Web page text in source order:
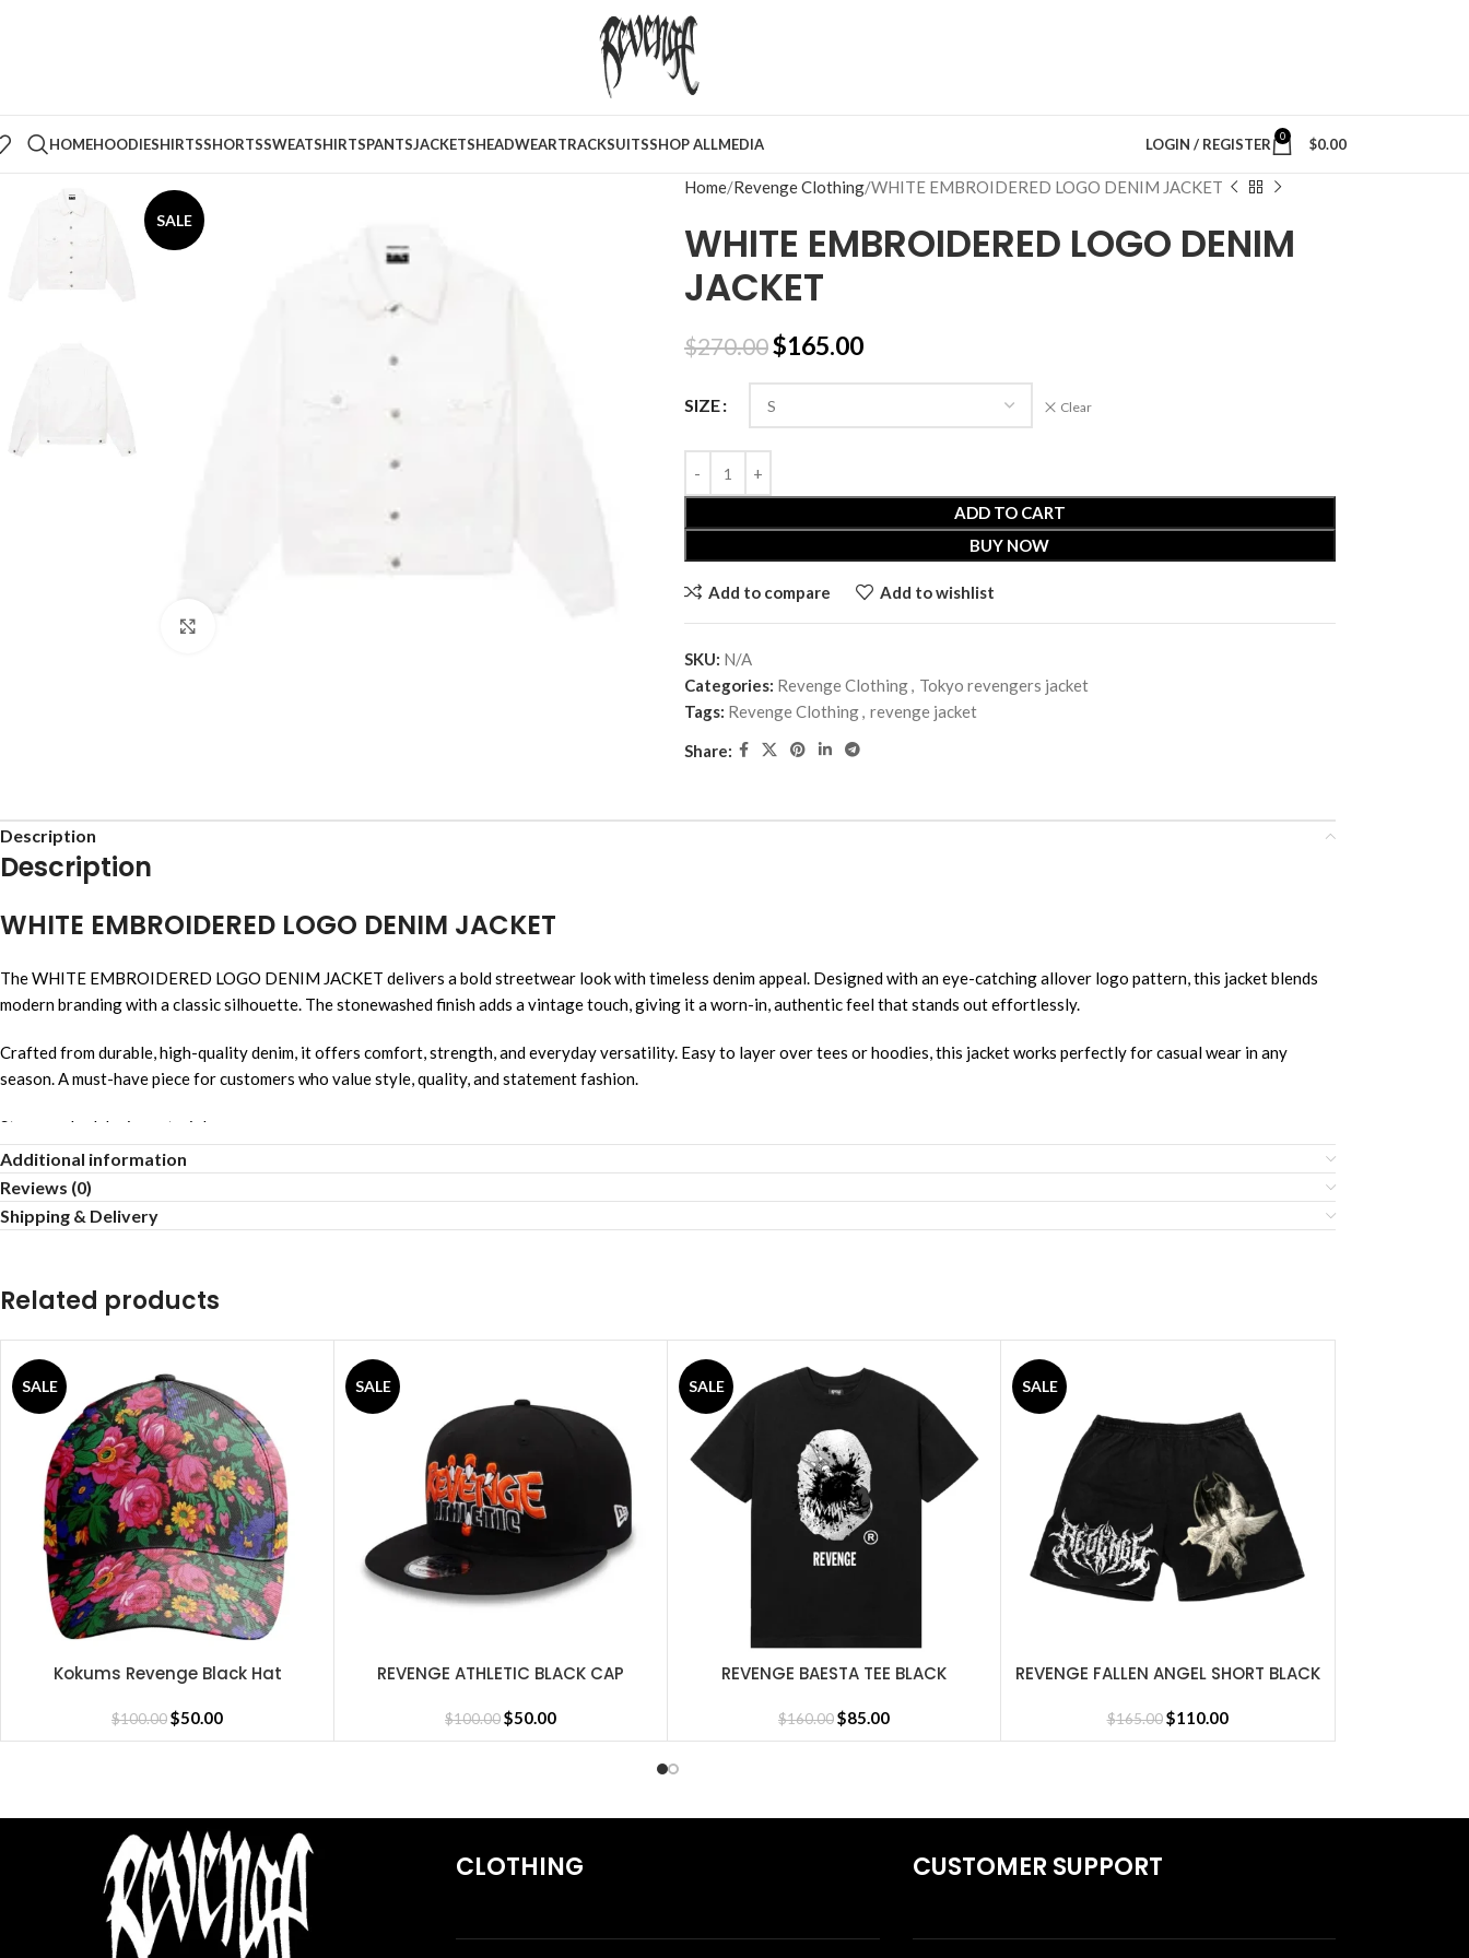
HOMEHOODIESHIRTSSHORTSSWEATSHIRTSPANTSJACKETSHEADWEARTRACKSUITSSHOP ALLMEDIA LOGIN / REGISTER 0 $0.00
SALE
Home Revenge Clothing WHITE EMBROIDERED LOGO DENIM JACKET
WHITE EMBROIDERED LOGO DENIM
JACKET
$270.00$165.00
SIZE Clear
ADD TO CART
BUY NOW
Add to compare Add to wishlist
SKU: N/A
Categories: Revenge Clothing, Tokyo revengers jacket
Tags: Revenge Clothing, revenge jacket
Share:
Description
Description
WHITE EMBROIDERED LOGO DENIM JACKET
The WHITE EMBROIDERED LOGO DENIM JACKET delivers a bold streetwear look with timeless denim appeal. Designed with an eye-catching allover logo pattern, this jacket blends
modern branding with a classic silhouette. The stonewashed finish adds a vintage touch, giving it a worn-in, authentic feel that stands out effortlessly.
Crafted from durable, high-quality denim, it offers comfort, strength, and everyday versatility. Easy to layer over tees or hoodies, this jacket works perfectly for casual wear in any
season. A must-have piece for customers who value style, quality, and statement fashion.
Stonewashed denim material
Relaxed comfortable fit
Unisex streetwear style
Breathable comfortable fabric
Strong reinforced stitching
Lightweight airy feel
Smooth gentle touch
Long-lasting durable quality
Trendy streetwear look
See Full Collections OF Our Brand:
Revenge Hoodie ,Revenge Shirts,Revenge Pants Revenge Sweatshirts ,Revenge Tracksuit Revenge Headware, BasketBall Shorts and Jersey
Additional information
Reviews (0)
Shipping & Delivery
Related products
SALE
SELECT OPTIONS
Kokums Revenge Black Hat
$100.00$50.00
SALE
SELECT OPTIONS
REVENGE ATHLETIC BLACK CAP
$100.00$50.00
SALE
SELECT OPTIONS
REVENGE BAESTA TEE BLACK
$160.00$85.00
SALE
SELECT OPTIONS
REVENGE FALLEN ANGEL SHORT BLACK
$165.00 $110.00
CLOTHING CUSTOMER SUPPORT